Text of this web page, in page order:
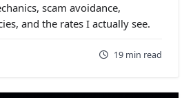
scam avoidance,
and the rates I actually see.
19 min read